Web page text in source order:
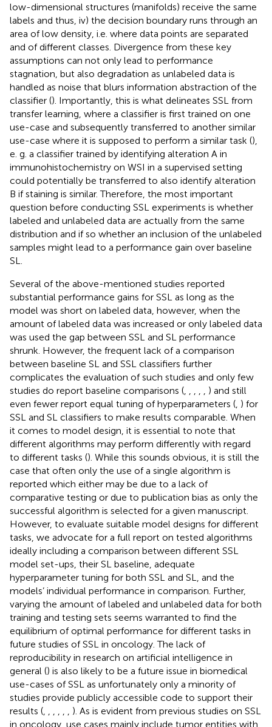
low-dimensional structures (manifolds) receive the same
labels and thus, iv) the decision boundary runs through an
area of low density, i.e. where data points are separated
and of different classes. Divergence from these key
assumptions can not only lead to performance
stagnation, but also degradation as unlabeled data is
handled as noise that blurs information abstraction of the
classifier (). Importantly, this is what delineates SSL from
transfer learning, where a classifier is first trained on one
use-case and subsequently transferred to another similar
use-case where it is supposed to perform a similar task (),
e. g. a classifier trained by identifying alteration A in
immunohistochemistry on WSI in a supervised setting
could potentially be transferred to also identify alteration
B if staining is similar. Therefore, the most important
question before conducting SSL experiments is whether
labeled and unlabeled data are actually from the same
distribution and if so whether an inclusion of the unlabeled
samples might lead to a performance gain over baseline
SL.
Several of the above-mentioned studies reported
substantial performance gains for SSL as long as the
model was short on labeled data, however, when the
amount of labeled data was increased or only labeled data
was used the gap between SSL and SL performance
shrunk. However, the frequent lack of a comparison
between baseline SL and SSL classifiers further
complicates the evaluation of such studies and only few
studies do report baseline comparisons (
) and still
even fewer report equal tuning of hyperparameters ( ) for
SSL and SL classifiers to make results comparable. When
it comes to model design, it is essential to note that
different algorithms may perform differently with regard
to different tasks (). While this sounds obvious, it is still the
case that often only the use of a single algorithm is
reported which either may be due to a lack of
comparative testing or due to publication bias as only the
successful algorithm is selected for a given manuscript.
However, to evaluate suitable model designs for different
tasks, we advocate for a full report on tested algorithms
ideally including a comparison between different SSL
model set-ups, their SL baseline, adequate
hyperparameter tuning for both SSL and SL, and the
models’ individual performance in comparison. Further,
varying the amount of labeled and unlabeled data for both
training and testing sets seems warranted to find the
equilibrium of optimal performance for different tasks in
future studies of SSL in oncology. The lack of
reproducibility in research on artificial intelligence in
general () is also likely to be a future issue in biomedical
use-cases of SSL as unfortunately only a minority of
studies provide publicly accessible code to support their
results (
). As is evident from previous studies on SSL
in oncology, use cases mainly include tumor entities with